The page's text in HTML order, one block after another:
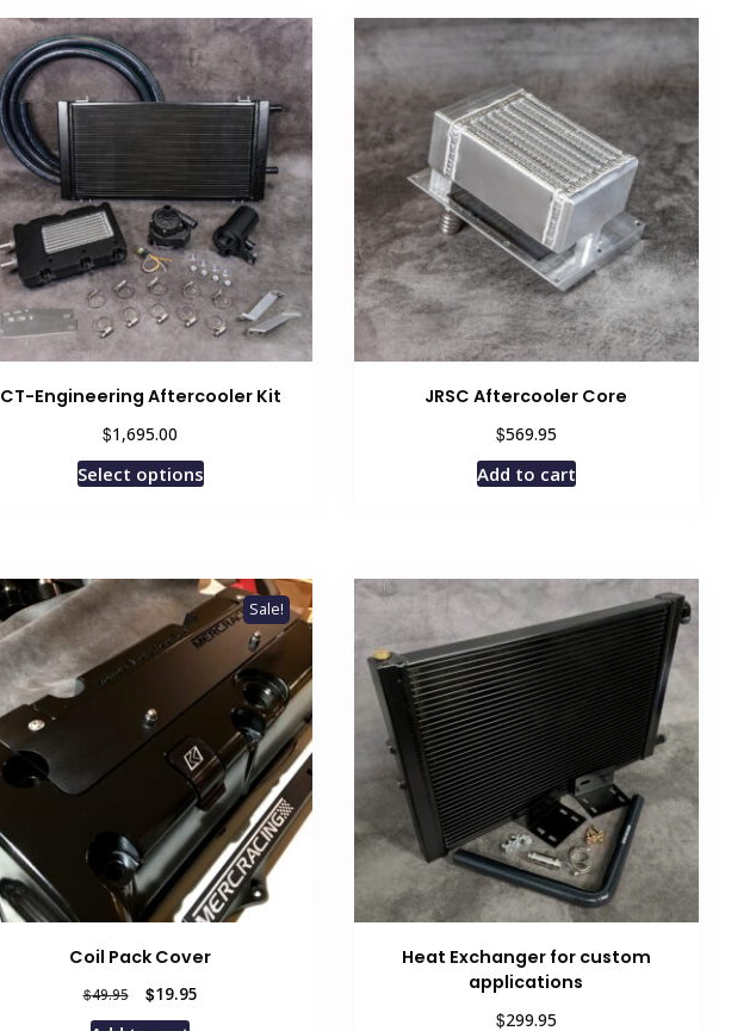
CT-Engineering Aftercooler Kit
$1,695.00
Select options
JRSC Aftercooler Core
$569.95
Add to cart
Sale!
Coil Pack Cover
$49.95
Original
price
$19.95Current
Heat Exchanger for custom
applications
$299.95